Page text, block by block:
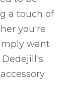
a touch of
you're
want